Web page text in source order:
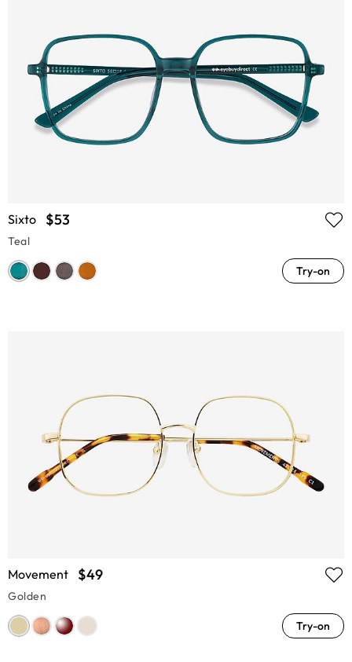
Sixto $53
Teal
Try-on
Movement $49
Golden
Try-on